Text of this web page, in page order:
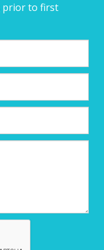
prior to first